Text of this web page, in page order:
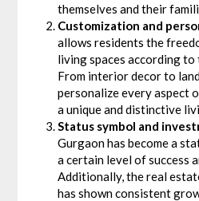
themselves and their
Customization and
allows residents the
living spaces according
From interior decor to
personalize every aspect
a unique and distinctive
Status symbol and
Gurgaon has become a
a certain level of success
Additionally, the real
has shown consistent